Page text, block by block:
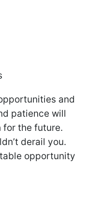
and
patience will
for the future.
derail you.
opportunity